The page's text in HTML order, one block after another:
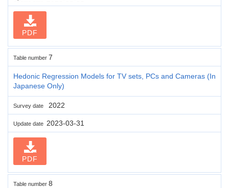
PDF
Table number 7
Hedonic Regression Models for TV sets, PCs and Cameras (In
Japanese Only)
Survey date 2022
Update date 2023-03-31
PDF
Table number 8